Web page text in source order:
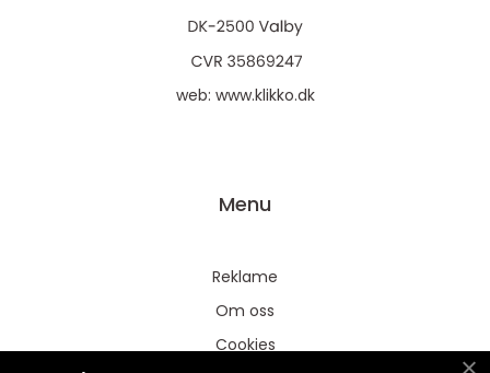
web: www.klikko.dk
Menu
Reklame
Om oss
Cookies